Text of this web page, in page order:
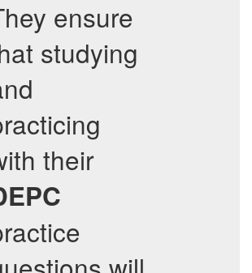
ensure
studying
their